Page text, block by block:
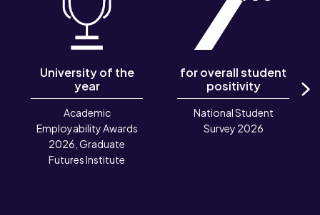
University of the
year
Academic
Employability Awards
2026, Graduate
Futures Institute
for overall student
positivity
National Student
Survey 2026